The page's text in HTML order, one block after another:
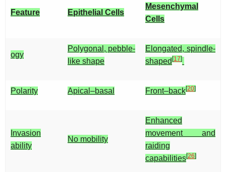
Feature Epithelial Cells
Mesenchymal
Cells
ogy
Polygonal, pebble-
like shape
Elongated, spindle-
shaped [17]
Polarity Apical–basal Front–back[20]
Invasion
ability
No mobility
Enhanced
movement and
raiding
capabilities[26]